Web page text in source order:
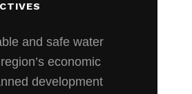
and safe water
economic
development